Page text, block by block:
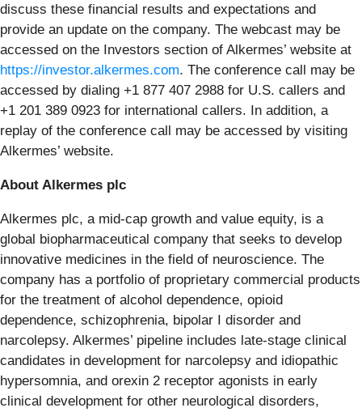
discuss these financial results and expectations and
provide an update on the company. The webcast may be
accessed on the Investors section of Alkermes’ website at
https://investor.alkermes.com. The conference call may be
accessed by dialing +1 877 407 2988 for U.S. callers and
+1 201 389 0923 for international callers. In addition, a
replay of the conference call may be accessed by visiting
Alkermes’ website.
About Alkermes plc
Alkermes plc, a mid-cap growth and value equity, is a
global biopharmaceutical company that seeks to develop
innovative medicines in the field of neuroscience. The
company has a portfolio of proprietary commercial products
for the treatment of alcohol dependence, opioid
dependence, schizophrenia, bipolar I disorder and
narcolepsy. Alkermes’ pipeline includes late-stage clinical
candidates in development for narcolepsy and idiopathic
hypersomnia, and orexin 2 receptor agonists in early
clinical development for other neurological disorders,